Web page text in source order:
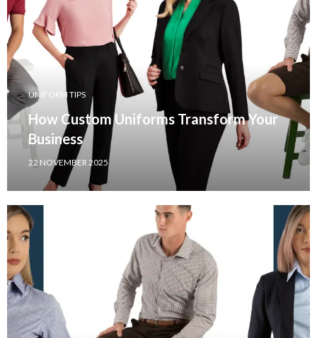
UNIFORM TIPS
How Custom Uniforms Transform Your
Business
22 NOVEMBER 2025